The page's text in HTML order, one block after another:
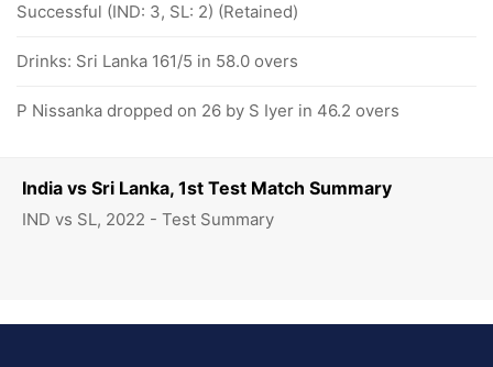
India vs Sri Lanka, 1st Test Match Summary
IND vs SL, 2022 - Test Summary
Successful (IND: 3, SL: 2) (Retained)
Drinks: Sri Lanka 161/5 in 58.0 overs
P Nissanka dropped on 26 by S Iyer in 46.2 overs